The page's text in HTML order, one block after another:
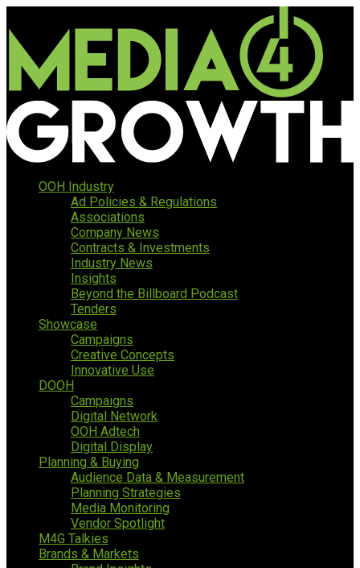
OOH Industry
Ad Policies & Regulations
Associations
Company News
Contracts & Investments
Industry News
Insights
Beyond the Billboard Podcast
Tenders
Showcase
Campaigns
Creative Concepts
Innovative Use
DOOH
Campaigns
Digital Network
OOH Adtech
Digital Display
Planning & Buying
Audience Data & Measurement
Planning Strategies
Media Monitoring
Vendor Spotlight
M4G Talkies
Brands & Markets